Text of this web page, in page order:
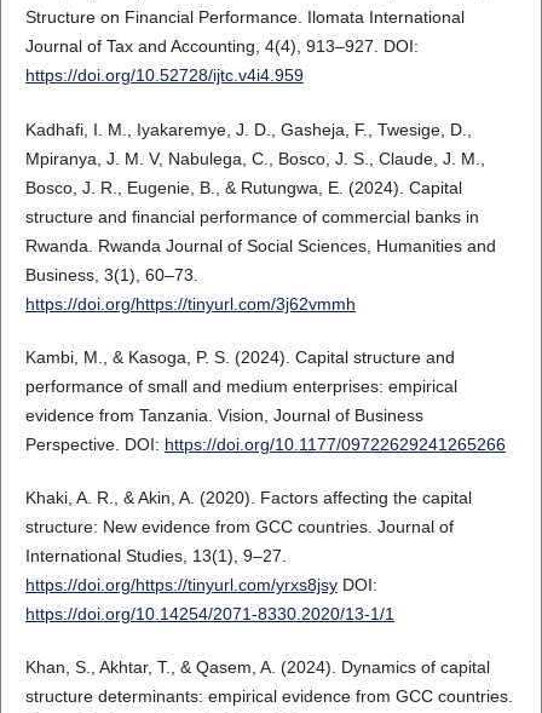
Structure on Financial Performance. Ilomata International
Journal of Tax and Accounting, 4(4), 913–927. DOI:
https://doi.org/10.52728/ijtc.v4i4.959
Kadhafi, I. M., Iyakaremye, J. D., Gasheja, F., Twesige, D.,
Mpiranya, J. M. V, Nabulega, C., Bosco, J. S., Claude, J. M.,
Bosco, J. R., Eugenie, B., & Rutungwa, E. (2024). Capital
structure and financial performance of commercial banks in
Rwanda. Rwanda Journal of Social Sciences, Humanities and
Business, 3(1), 60–73.
https://doi.org/https://tinyurl.com/3j62vmmh
Kambi, M., & Kasoga, P. S. (2024). Capital structure and
performance of small and medium enterprises: empirical
evidence from Tanzania. Vision, Journal of Business
Perspective. DOI: https://doi.org/10.1177/09722629241265266
Khaki, A. R., & Akin, A. (2020). Factors affecting the capital
structure: New evidence from GCC countries. Journal of
International Studies, 13(1), 9–27.
https://doi.org/https://tinyurl.com/yrxs8jsyDOI:
https://doi.org/10.14254/2071-8330.2020/13-1/1
Khan, S., Akhtar, T., & Qasem, A. (2024). Dynamics of capital
structure determinants: empirical evidence from GCC countries.